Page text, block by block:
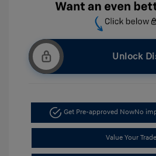
Unlock
Get Pre-approved NowNo
Value Your Trade